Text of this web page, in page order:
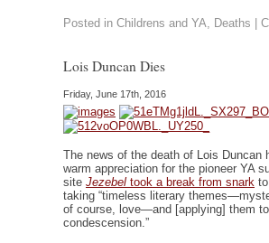
Posted in Childrens and YA Deaths
Lois Duncan Dies
Friday, June 17th, 2016
The news of the death of Lois Duncan
warm appreciation for the pioneer YA
site Jezebel took a break from snark
taking “timeless literary
of course, love—and [applying] them
condescension.”